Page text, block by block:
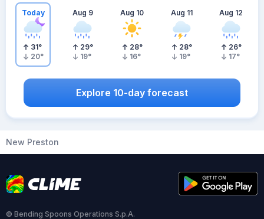
Today
31°
20°
Aug 9
29°
19°
Aug 10
28°
16°
Aug 11
28°
19°
Aug 12
26°
17°
Explore 10-day forecast
New Preston
© Bending Spoons Operations S.p.A.